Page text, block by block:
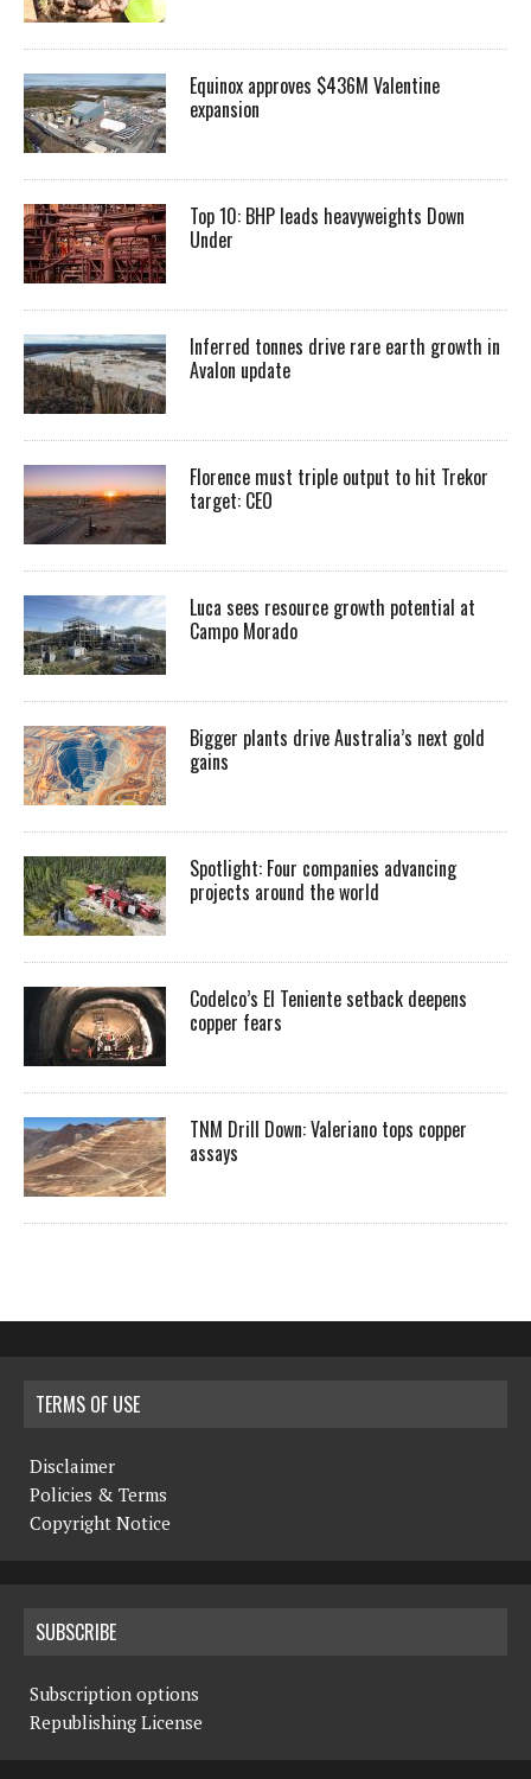
Equinox approves $436M Valentine
expansion
Top 10: BHP leads heavyweights Down
Under
Inferred tonnes drive rare earth growth in
Avalon update
Florence must triple output to hit Trekor
target: CEO
Luca sees resource growth potential at
Campo Morado
Bigger plants drive Australia’s next gold
gains
Spotlight: Four companies advancing
projects around the world
Codelco’s El Teniente setback deepens
copper fears
TNM Drill Down: Valeriano tops copper
assays
TERMS OF USE
Disclaimer
Policies & Terms
Copyright Notice
SUBSCRIBE
Subscription options
Republishing License